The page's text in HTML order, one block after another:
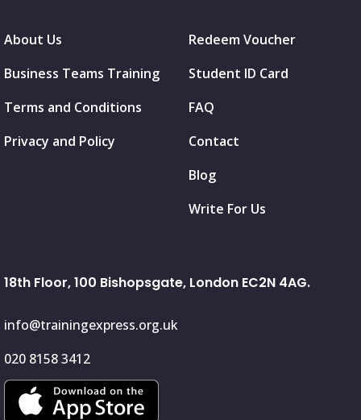
About Us
Business Teams Training
Terms and Conditions
Privacy and Policy
Redeem Voucher
Student ID Card
FAQ
Contact
Blog
Write For Us
18th Floor, 100 Bishopsgate, London EC2N 4AG.
info@trainingexpress.org.uk
020 8158 3412